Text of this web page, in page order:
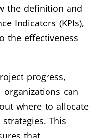
the definition and
Indicators (KPIs),
the effectiveness
progress,
organizations can
where to allocate
This
that